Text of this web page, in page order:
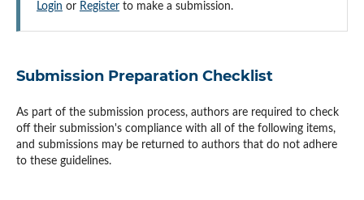
Login or Registerto make a submission.
Submission Preparation Checklist
As part of the submission process, authors are required to check
off their submission's compliance with all of the following items,
and submissions may be returned to authors that do not adhere
to these guidelines.